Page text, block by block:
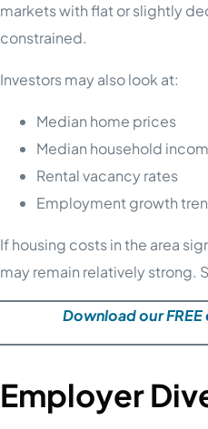
markets with flat or slightly
constrained.
Investors may also look at:
Median home prices
Median household
Rental vacancy rates
Employment growth
If housing costs in the area
may remain relatively strong.
Download our
Employer